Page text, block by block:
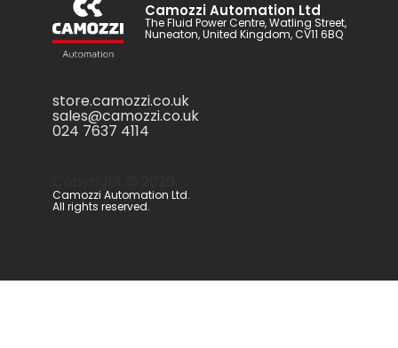
Camozzi Automation Ltd
The Fluid Power Centre, Watling Street,
Nuneaton, United Kingdom, CV11 6BQ
store.camozzi.co.uk
sales@camozzi.co.uk
024 7637 4114
Camozzi Automation Ltd.
All rights reserved.